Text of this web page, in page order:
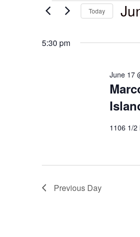
Today
5:30 pm
June 17
1106 1/
Previous Day